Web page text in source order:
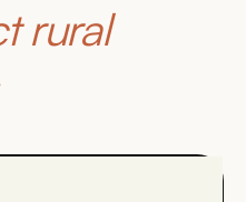
rural